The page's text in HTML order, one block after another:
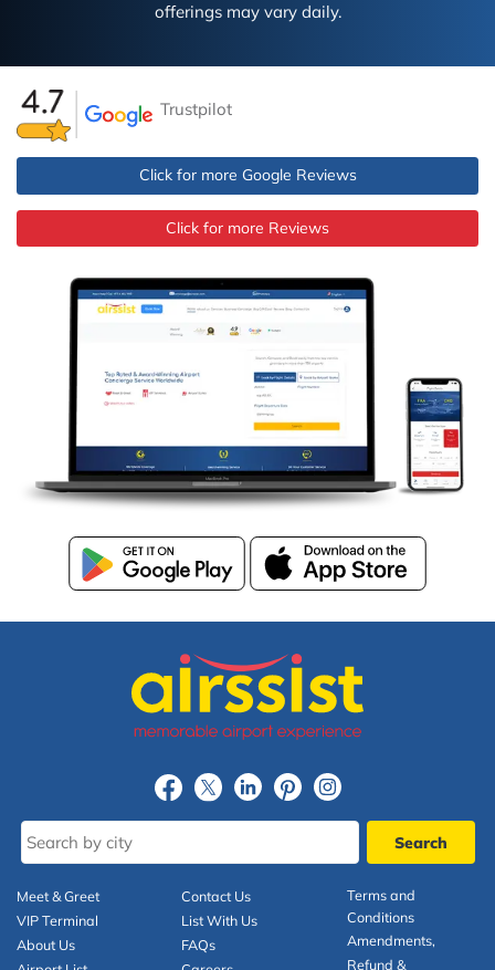
offerings may vary daily.
Trustpilot
Click for more Google Reviews
Click for more Reviews
Meet & Greet
VIP Terminal
About Us
Contact Us
List With Us
FAQs
Terms and
Conditions
Amendments,
Refund &